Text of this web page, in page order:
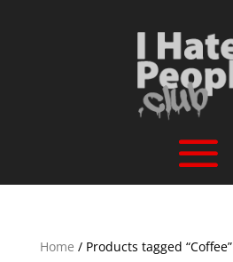
Home / Products tagged “Coffee”